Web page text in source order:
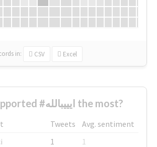
in: CSV Excel
Who supported #ايييبالله the most?
Tweets
Avg. sentiment
1
1